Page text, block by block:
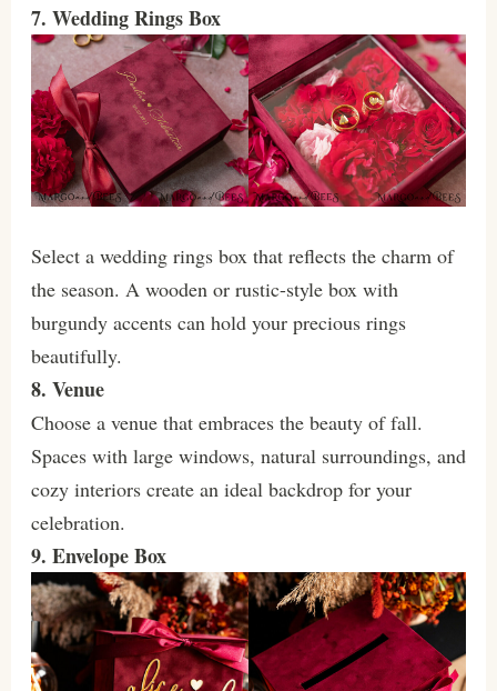
7. Wedding Rings Box
Select a wedding rings box that reflects the charm of
the season. A wooden or rustic-style box with
burgundy accents can hold your precious rings
beautifully.
8. Venue
Choose a venue that embraces the beauty of fall.
Spaces with large windows, natural surroundings, and
cozy interiors create an ideal backdrop for your
celebration.
9. Envelope Box